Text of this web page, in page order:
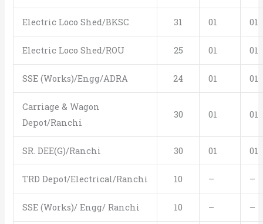
Electric Loco Shed/BKSC 31 01 01
Electric Loco Shed/ROU 25 01 01
SSE (Works)/Engg/ADRA 24 01 01
Carriage & Wagon
Depot/Ranchi
30 01 01
SR. DEE(G)/Ranchi 30 01 01
TRD Depot/Electrical/Ranchi 10 – –
SSE (Works)/ Engg/ Ranchi 10 – –